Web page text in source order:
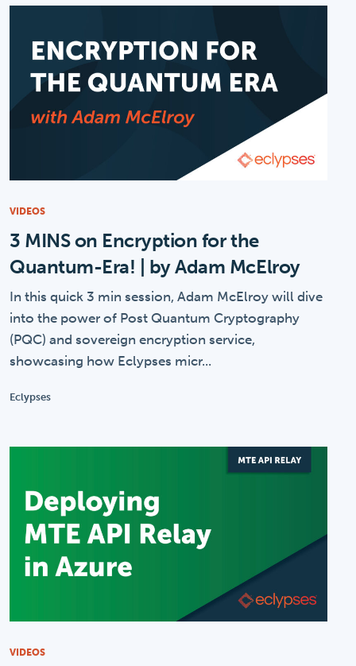
VIDEOS
3 MINS on Encryption for the
Quantum-Era! | by Adam McElroy
In this quick 3 min session, Adam McElroy will dive
into the power of Post Quantum Cryptography
(PQC) and sovereign encryption service,
showcasing how Eclypses micr...
Eclypses
VIDEOS